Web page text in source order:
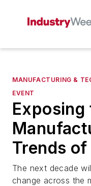
MANUFACTURING &
EVENT
Exposing
Trends
The next decade
change across the